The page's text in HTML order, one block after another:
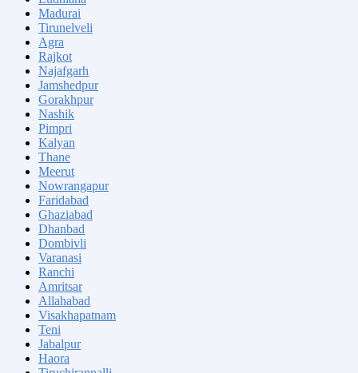
Madurai
Tirunelveli
Agra
Rajkot
Najafgarh
Jamshedpur
Gorakhpur
Nashik
Pimpri
Kalyan
Thane
Meerut
Nowrangapur
Faridabad
Ghaziabad
Dhanbad
Dombivli
Varanasi
Ranchi
Amritsar
Allahabad
Visakhapatnam
Teni
Jabalpur
Haora